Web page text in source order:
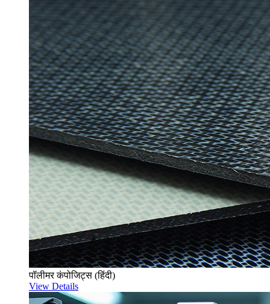
पॉलीमर कंपोजिट्स (हिंदी)
View Details